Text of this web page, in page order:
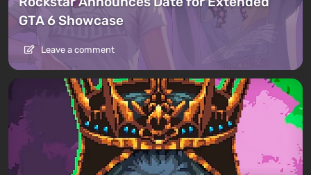
GTA 6 Showcase
Leave a comment